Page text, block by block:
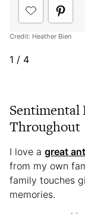
Credit: Heather Bien
1 / 4
Sentimental
Throughout
I love a great
from my own
family touches
memories.